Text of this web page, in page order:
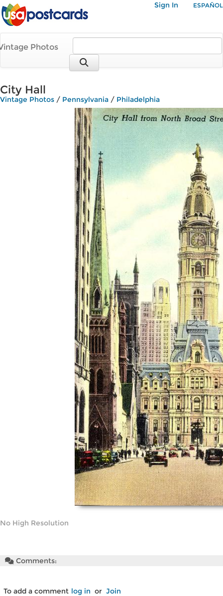
Sign In ESPAÑOL
Photos
City Hall
Vintage Photos / Pennsylvania / Philadelphia
No High Resolution
Comments:
To add a comment log in or Join